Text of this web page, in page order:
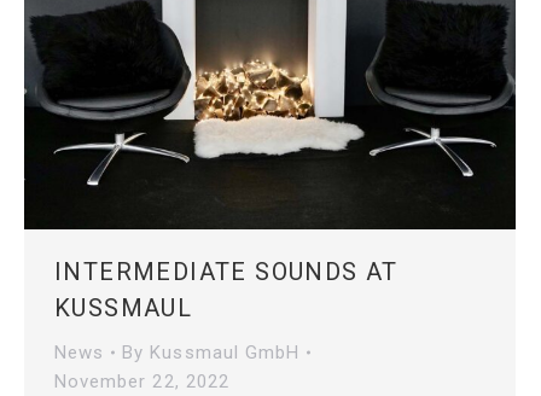
INTERMEDIATE SOUNDS AT
KUSSMAUL
News By Kussmaul GmbH
November 22, 2022